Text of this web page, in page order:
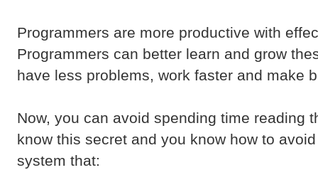
Programmers are more productive with
Programmers can better learn and grow
have less problems, work faster and make
Now, you can avoid spending time reading
know this secret and you know how to
system that: